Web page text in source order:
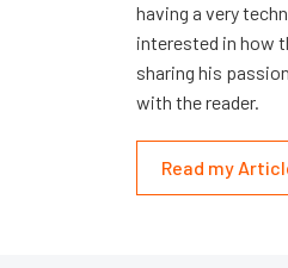
having a very
interested in how
sharing his
with the reader.
Read my